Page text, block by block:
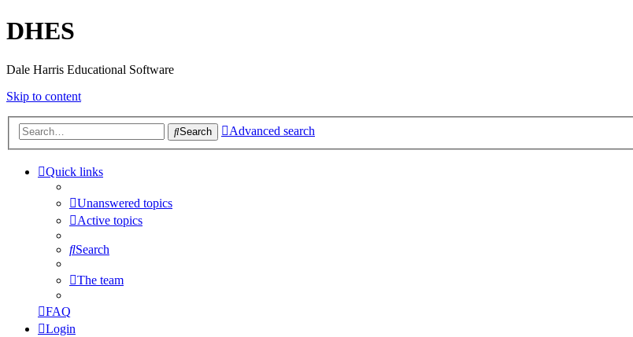
DHES
Dale Harris Educational Software
Skip to content
Search Advanced search
Quick links
Unanswered topics
Active topics
Search
The team
FAQ
Login